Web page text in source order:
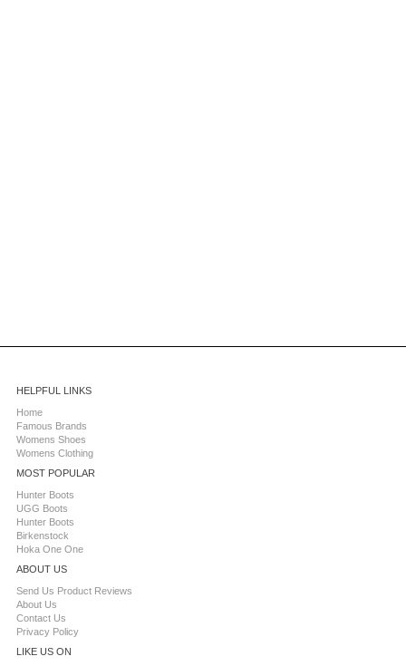
HELPFUL LINKS
Home
Famous Brands
Womens Shoes
Womens Clothing
MOST POPULAR
Hunter Boots
UGG Boots
Hunter Boots
Birkenstock
Hoka One One
ABOUT US
Send Us Product Reviews
About Us
Contact Us
Privacy Policy
LIKE US ON